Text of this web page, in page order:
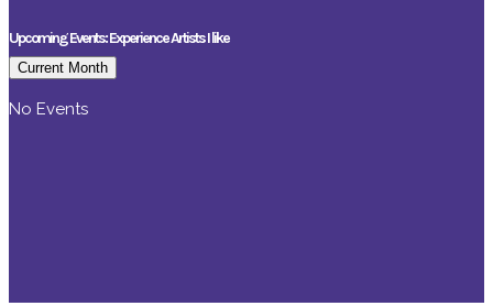
Upcoming Events: Experience Artists I like
Current Month
No Events